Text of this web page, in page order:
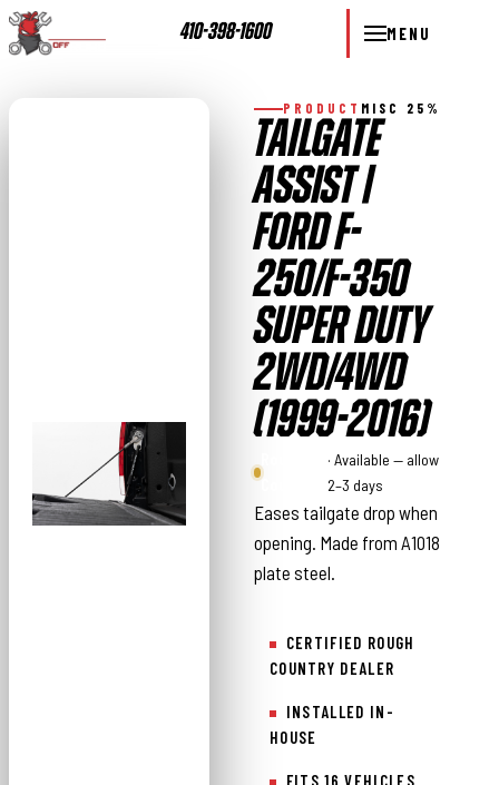
410-398-1600 MENU
PRODUCT MISC 25%
TAILGATE
ASSIST |
FORD F-
250/F-350
SUPER DUTY
2WD/4WD
(1999-2016)
Country
· Available — allow
2–3 days
Eases tailgate drop when
opening. Made from A1018
plate steel.
CERTIFIED ROUGH
COUNTRY DEALER
INSTALLED IN-
HOUSE
FITS 16 VEHICLES